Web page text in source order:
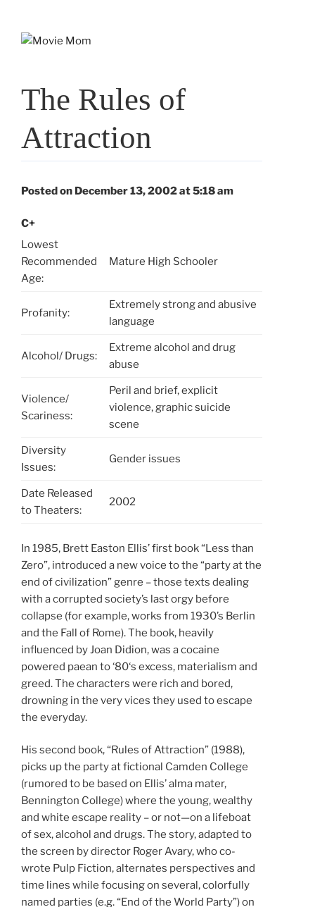
The Rules of
Attraction
Posted on December 13, 2002 at 5:18 am
C+
Lowest
Recommended
Age:
Mature High Schooler
Profanity:
Extremely strong and abusive
language
Alcohol/ Drugs:
Extreme alcohol and drug
abuse
Violence/
Scariness:
Peril and brief, explicit
violence, graphic suicide
scene
Diversity
Issues:
Gender issues
Date Released
to Theaters:
2002
In 1985, Brett Easton Ellis’ first book “Less than
Zero”, introduced a new voice to the “party at the
end of civilization” genre – those texts dealing
with a corrupted society’s last orgy before
collapse (for example, works from 1930’s Berlin
and the Fall of Rome). The book, heavily
influenced by Joan Didion, was a cocaine
powered paean to ‘80‘s excess, materialism and
greed. The characters were rich and bored,
drowning in the very vices they used to escape
the everyday.
His second book, “Rules of Attraction” (1988),
picks up the party at fictional Camden College
(rumored to be based on Ellis’ alma mater,
Bennington College) where the young, wealthy
and white escape reality – or not—on a lifeboat
of sex, alcohol and drugs. The story, adapted to
the screen by director Roger Avary, who co-
wrote Pulp Fiction, alternates perspectives and
time lines while focusing on several, colorfully
named parties (e.g. “End of the World Party”) on